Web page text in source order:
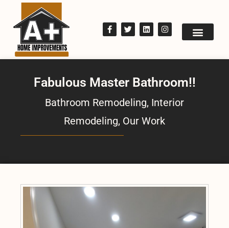
Fabulous Master Bathroom!!
Bathroom Remodeling, Interior
Remodeling, Our Work